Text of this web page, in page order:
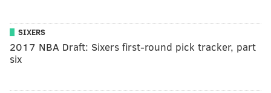
SIXERS
2017 NBA Draft: Sixers first-round pick tracker, part
six